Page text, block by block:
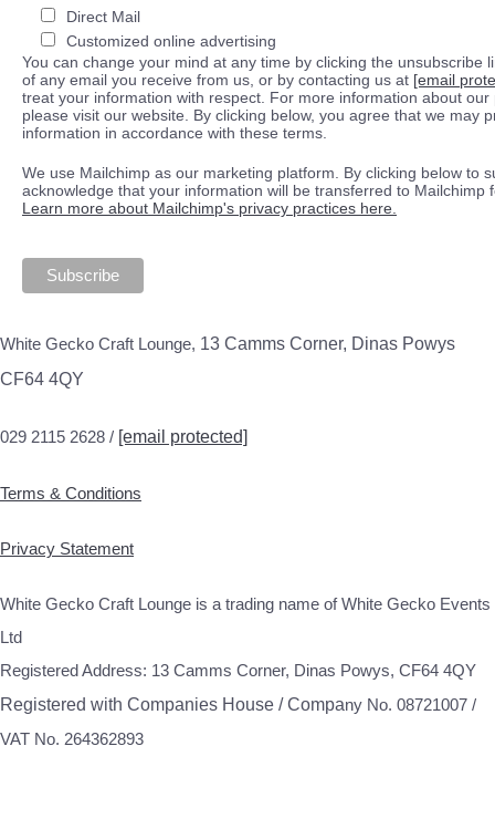
Direct Mail
Customized online advertising
You can change your mind at any time by clicking the unsubscribe
of any email you receive from us, or by contacting us at [email
treat your information with respect. For more information about our
please visit our website. By clicking below, you agree that we may
information in accordance with these terms.
We use Mailchimp as our marketing platform. By clicking below to
acknowledge that your information will be transferred to Mailchimp
Learn more about Mailchimp's privacy practices here.
White Gecko Craft Lounge, 13 Camms Corner, Dinas Powys
CF64 4QY
029 2115 2628 / [email protected]
Terms & Conditions
Privacy Statement
White Gecko Craft Lounge is a trading name of White Gecko Events
Ltd
Registered Address: 13 Camms Corner, Dinas Powys, CF64 4QY
Registered with Companies House / Company No. 08721007 /
VAT No. 264362893